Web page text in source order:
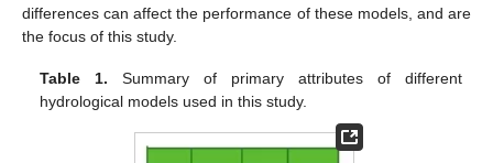
differences can affect the performance of these models, and are
the focus of this study.
Table 1. Summary of primary attributes of different
hydrological models used in this study.